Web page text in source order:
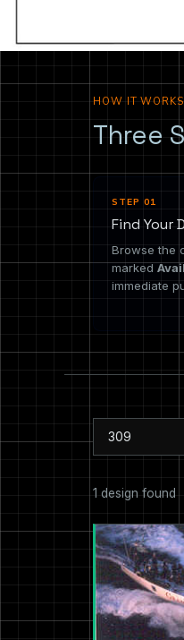
HOW IT WORKS
Three
STEP 01
Find Your
Browse the
marked
immediate
1 design found